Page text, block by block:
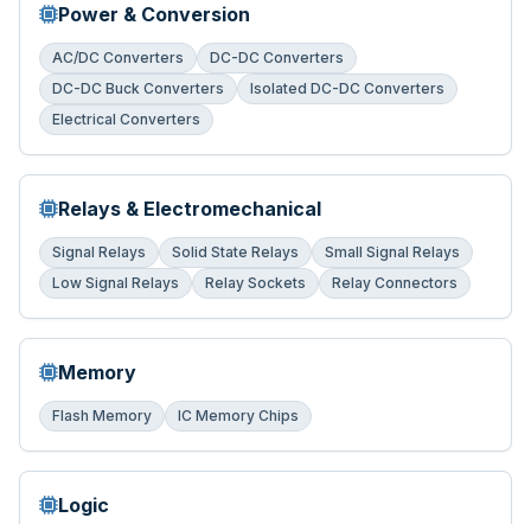
Power & Conversion
AC/DC Converters
DC-DC Converters
DC-DC Buck Converters
Isolated DC-DC Converters
Electrical Converters
Relays & Electromechanical
Signal Relays Solid State Relays
Small Signal Relays
Low Signal Relays
Relay Sockets Relay Connectors
Memory
Flash Memory IC Memory Chips
Logic